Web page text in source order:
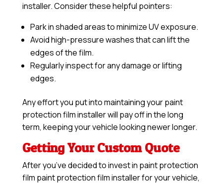
installer. Consider these helpful pointers:
Park in shaded areas to minimize UV exposure.
Avoid high-pressure washes that can lift the
edges of the film.
Regularly inspect for any damage or lifting
edges.
Any effort you put into maintaining your paint
protection film installer will pay off in the long
term, keeping your vehicle looking newer longer.
Getting Your Custom Quote
After you’ve decided to invest in paint protection
film paint protection film installer for your vehicle,